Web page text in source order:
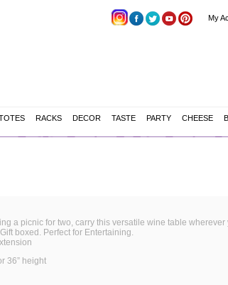
My
RACKS DECOR TASTE PARTY CHEESE
a picnic for two, carry this versatile wine table
boxed. Perfect for Entertaining.
36” height